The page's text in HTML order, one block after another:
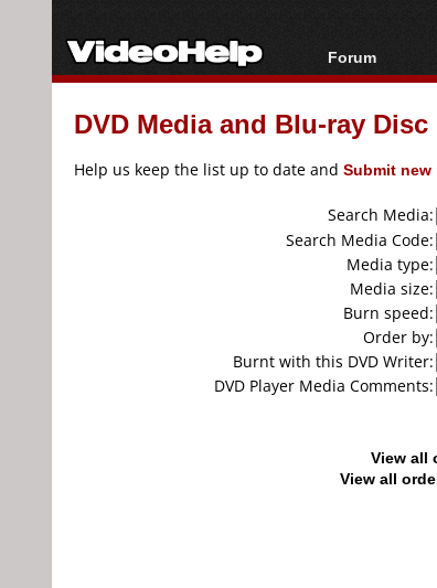
Forum
Forum Index
Today's Posts
DVD Media and Blu-ray
Help us keep the list up to date and Submit new
Search Media:
Search Media Code:
Media type:
Media size:
Burn speed:
Order by:
Burnt with this DVD Writer:
DVD Player Media Comments:
View all
View all